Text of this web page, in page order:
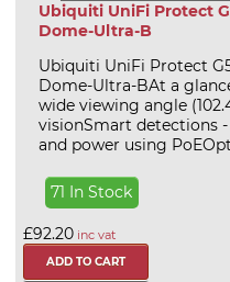
Ubiquiti UniFi Protect
Dome-Ultra-B
Ubiquiti UniFi Protect
Dome-Ultra-BAt a
wide viewing angle
visionSmart detections -
and power using
71 In Stock
£92.20 inc vat